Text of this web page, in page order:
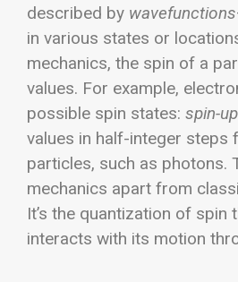
described by wavefunctions
in various states or
mechanics, the spin of a
values. For example,
possible spin states: spin-up
values in half-integer steps
particles, such as photons.
mechanics apart from
It’s the quantization of
interacts with its motion